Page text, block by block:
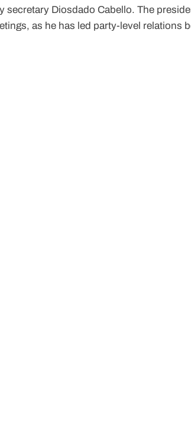
secretary Diosdado Cabello. The
as he has led party-level relations